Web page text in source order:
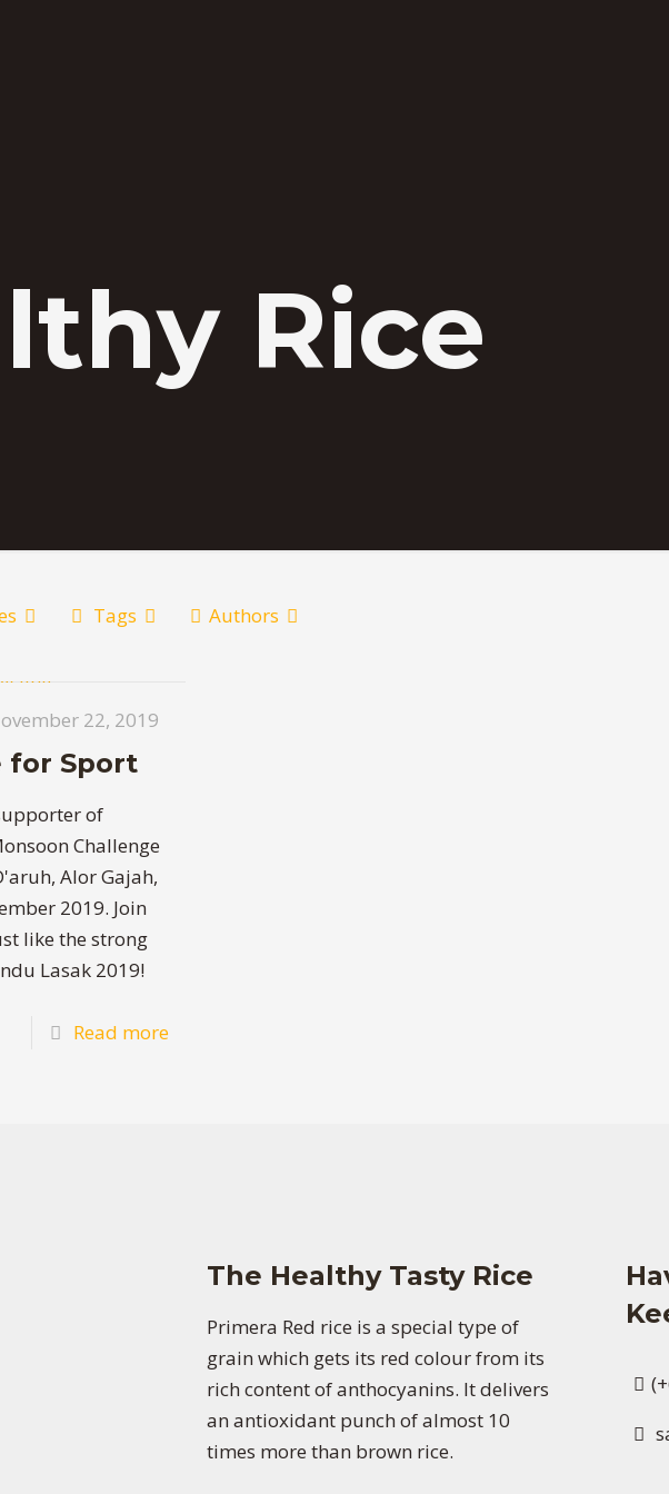
Rice
Tags Authors
22, 2019
for Sport
of
Challenge
Alor Gajah,
2019. Join
like the strong
Lasak 2019!
Read more
The Healthy Tasty Rice
Primera Red rice is a special type of
grain which gets its red colour from its
rich content of anthocyanins. It delivers
an antioxidant punch of almost 10
times more than brown rice.